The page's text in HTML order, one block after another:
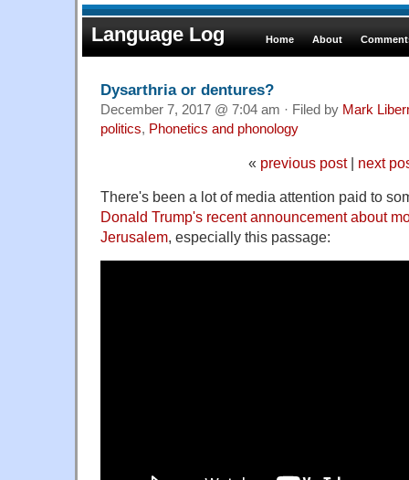
Language Log Home About
Dysarthria or dentures?
December 7, 2017 @ 7:04 am · Filed by Mark
politics, Phonetics and phonology
« previous post| next
There's been a lot of media attention paid to
Donald Trump's recent announcement about
Jerusalem, especially this passage: